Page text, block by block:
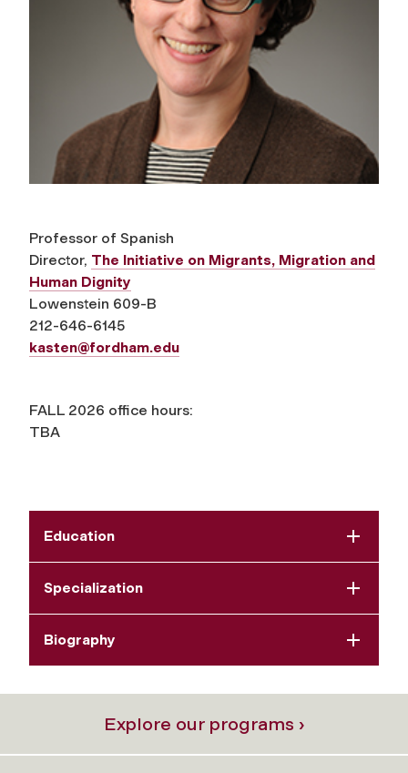
Professor of Spanish
Director, The Initiative on Migrants, Migration and
Human Dignity
Lowenstein 609-B
212-646-6145
kasten@fordham.edu
FALL 2026 office hours:
TBA
Education
Specialization
Biography
Explore our programs ›